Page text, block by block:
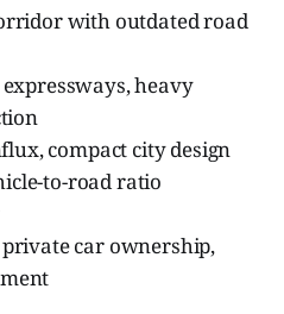
with outdated road
heavy
compact city design
to-road ratio
car ownership,